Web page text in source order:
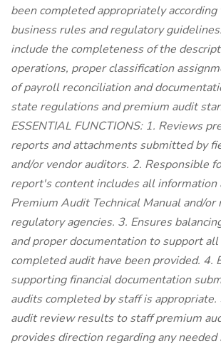
been completed appropriately
business rules and regulatory
include the completeness of the
operations, proper classification
of payroll reconciliation and
state regulations and premium audit
ESSENTIAL FUNCTIONS: 1. Reviews
reports and attachments submitted by
and/or vendor auditors. 2. Responsible
report's content includes all information
Premium Audit Technical Manual and/or
regulatory agencies. 3. Ensures
and proper documentation to support
completed audit have been provided. 4.
supporting financial documentation
audits completed by staff is appropriate.
audit review results to staff premium
provides direction regarding any